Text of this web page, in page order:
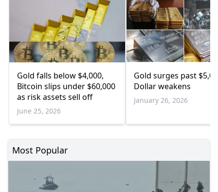
Gold falls below $4,000,
Bitcoin slips under $60,000
as risk assets sell off
June 25, 2026
Gold surges past
Dollar weakens
January 26, 2026
Most Popular